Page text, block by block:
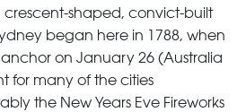
shaped, convict-built
began here in 1788, when
on January 26 (Australia
for many of the cities
the New Years Eve Fireworks